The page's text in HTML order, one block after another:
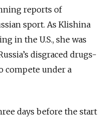
reports of
sport. As Klishina
in the U.S., she was
disgraced drugs-
compete under a
days before the start